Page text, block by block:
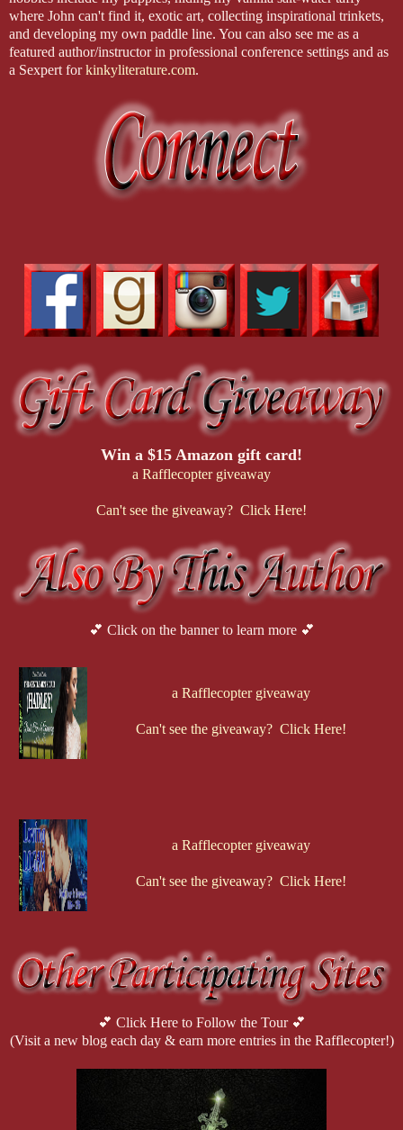
where John can't find it, exotic art, collecting inspirational trinkets,
and developing my own paddle line. You can also see me as a
featured author/instructor in professional conference settings and as
a Sexpert forkinkyliterature.com.
Win a $15 Amazon gift card!
a Rafflecopter giveaway
Can't see the giveaway? Click Here!
💕 Click on the banner to learn more 💕
a Rafflecopter giveaway
Can't see the giveaway? Click Here!
a Rafflecopter giveaway
Can't see the giveaway? Click Here!
💕 Click Here to Follow the Tour 💕
(Visit a new blog each day & earn more entries in the Rafflecopter!)